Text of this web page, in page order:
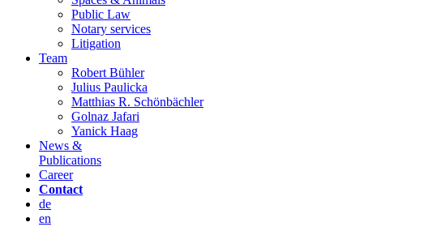
Public Law
Notary services
Litigation
Team
Robert Bühler
Julius Paulicka
Matthias R. Schönbächler
Golnaz Jafari
Yanick Haag
News &
Publications
Career
Contact
de
en